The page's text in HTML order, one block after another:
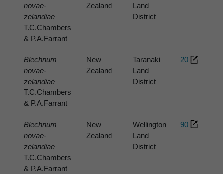
novae-
zelandiae
T.C.Chambers
& P.A.Farrant
Zealand
Land
District
Blechnum
novae-
zelandiae
T.C.Chambers
& P.A.Farrant
New
Zealand
Taranaki
Land
District
20
Blechnum
novae-
zelandiae
T.C.Chambers
& P.A.Farrant
New
Zealand
Wellington
Land
District
90